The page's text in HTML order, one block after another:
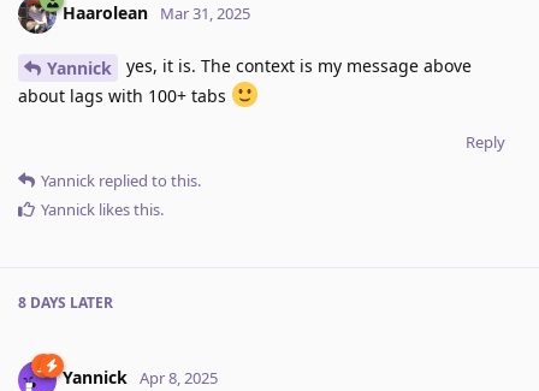
Haarolean Mar 31, 2025
Yannick
yes, it is. The context is my message above
about lags with 100+ tabs
Reply
Yannick replied to this.
Yannick likes this.
8 DAYS LATER
Yannick Apr 8, 2025